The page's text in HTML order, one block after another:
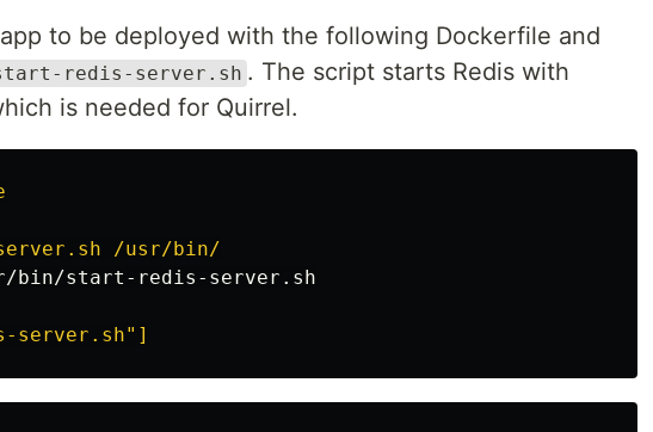
to be deployed with the following Dockerfile and
redis-server.sh . The script starts Redis with
is needed for Quirrel.
/usr/bin/
bin/start-redis-server.sh
server.sh"]